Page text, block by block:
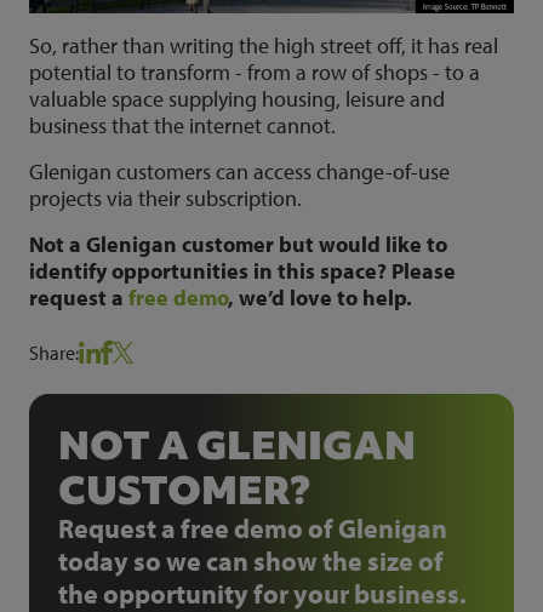
So, rather than writing the high street off, it has real
potential to transform - from a row of shops - to a
valuable space supplying housing, leisure and
business that the internet cannot.
Glenigan customers can access change-of-use
projects via their subscription.
Not a Glenigan customer but would like to
identify opportunities in this space? Please
request a free demo, we’d love to help.
Share:
NOT A GLENIGAN
CUSTOMER?
Request a free demo of Glenigan
today so we can show the size of
the opportunity for your business.